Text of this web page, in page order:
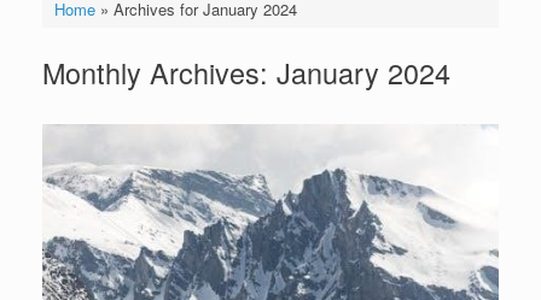
Home» Archives for January 2024
Monthly Archives: January 2024